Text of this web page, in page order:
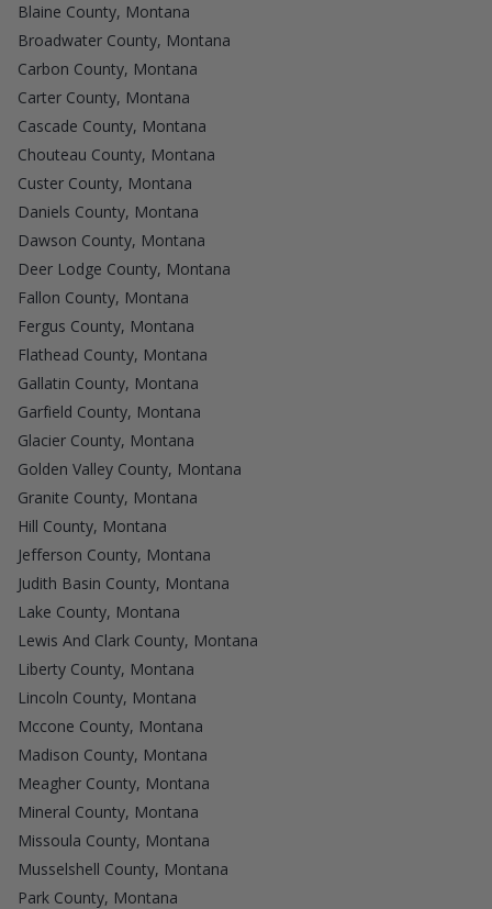
Blaine County, Montana
Broadwater County, Montana
Carbon County, Montana
Carter County, Montana
Cascade County, Montana
Chouteau County, Montana
Custer County, Montana
Daniels County, Montana
Dawson County, Montana
Deer Lodge County, Montana
Fallon County, Montana
Fergus County, Montana
Flathead County, Montana
Gallatin County, Montana
Garfield County, Montana
Glacier County, Montana
Golden Valley County, Montana
Granite County, Montana
Hill County, Montana
Jefferson County, Montana
Judith Basin County, Montana
Lake County, Montana
Lewis And Clark County, Montana
Liberty County, Montana
Lincoln County, Montana
Mccone County, Montana
Madison County, Montana
Meagher County, Montana
Mineral County, Montana
Missoula County, Montana
Musselshell County, Montana
Park County, Montana